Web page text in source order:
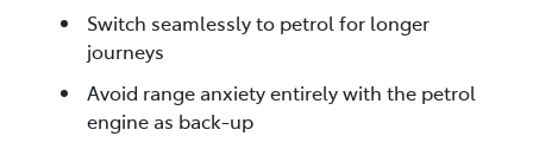
Switch seamlessly to petrol for longer
journeys
Avoid range anxiety entirely with the petrol
engine as back-up